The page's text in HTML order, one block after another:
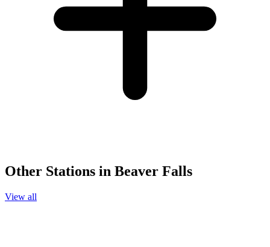
Other Stations in Beaver Falls
View all